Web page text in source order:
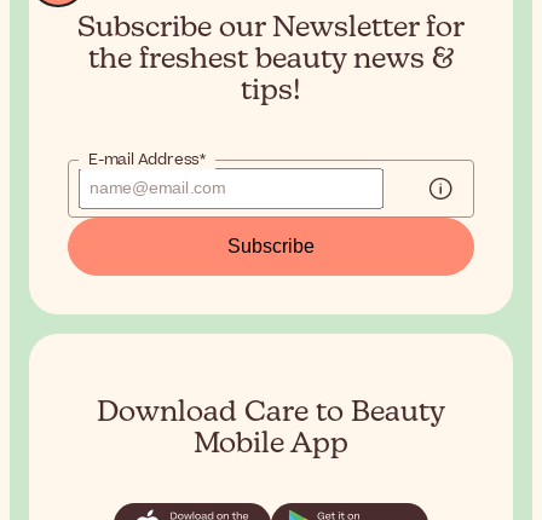
Subscribe our Newsletter for
the freshest beauty news &
tips!
E-mail Address*
Subscribe
Download Care to Beauty
Mobile App